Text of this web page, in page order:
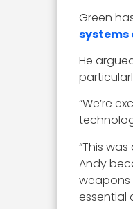
Green
systems
He
“We’re
“This
Andy
weapons
essential